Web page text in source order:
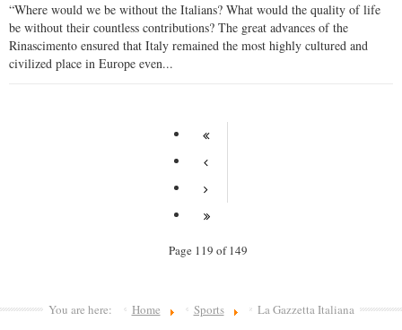
“Where would we be without the Italians? What would the quality of life
be without their countless contributions? The great advances of the
Rinascimento ensured that Italy remained the most highly cultured and
civilized place in Europe even...
Page 119 of 149
You are here: Home Sports La Gazzetta Italiana